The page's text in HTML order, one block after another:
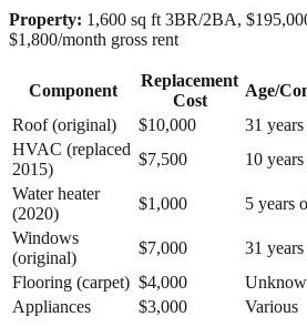
Property: 1,600 sq ft 3BR/2BA,
$1,800/month gross rent
Component
Replacement
Cost
Age/
Roof (original)
$10,000 31
HVAC (replaced
2015)
$7,500 10
Water heater
(2020)
$1,000 5 years
Windows
(original)
$7,000 31
Flooring (carpet) $4,000
Appliances
$3,000 Various